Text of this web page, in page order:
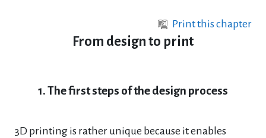
Print this chapter
From design to print
1. The first steps of the design process
3D printing is rather unique because it enables